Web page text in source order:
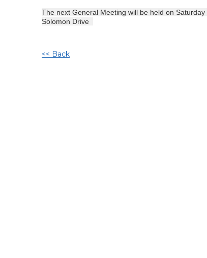
The next General Meeting will be held on Saturday
Solomon Drive
<< Back